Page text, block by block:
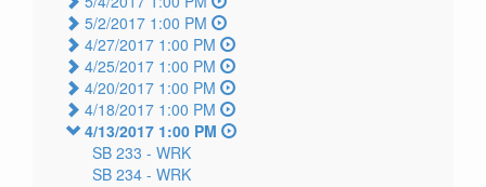
5/2/2017 1:00 PM
4/27/2017 1:00 PM
4/25/2017 1:00 PM
4/20/2017 1:00 PM
4/18/2017 1:00 PM
4/13/2017 1:00 PM
SB 233 - WRK
SB 234 - WRK